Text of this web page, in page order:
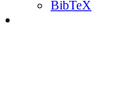
BibTeX